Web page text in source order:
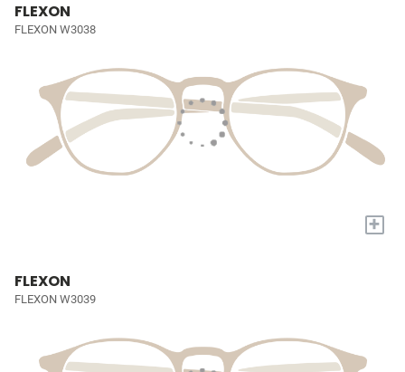
FLEXON
FLEXON W3038
+
FLEXON
FLEXON W3039